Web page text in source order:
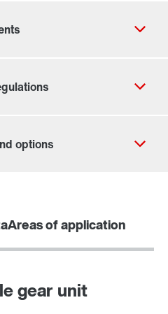
Areas of application
gear unit